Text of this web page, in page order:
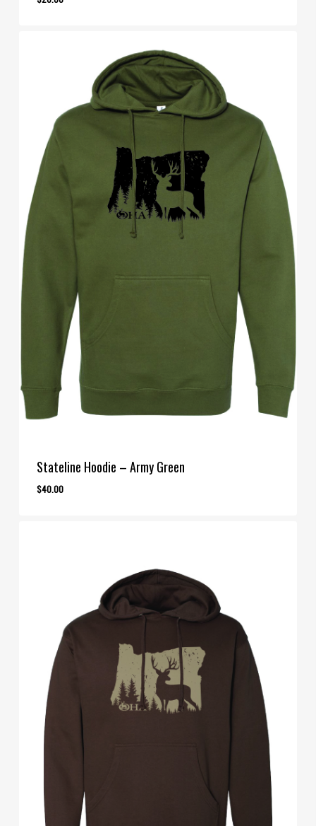
Stateline Hoodie – Army Green
$40.00